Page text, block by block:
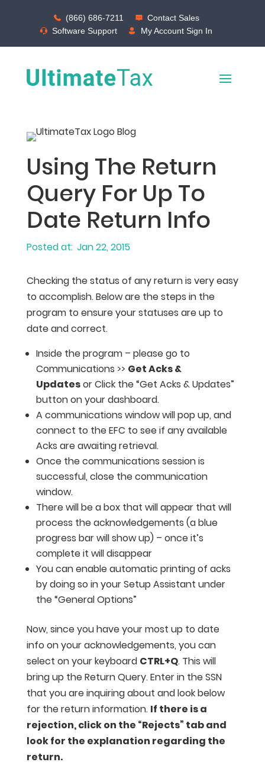
(866) 686-7211
Contact Sales
Software Support
My Account Sign In
Using The Return
Query For Up To
Date Return Info
Jan 22, 2015
Checking the status of any return is very easy
to accomplish. Below are the steps in the
program to ensure your statuses are up to
date and correct.
Inside the program – please go to
Communications >> Get Acks &
Updatesor Click the “Get Acks & Updates”
button on your dashboard.
A communications window will pop up, and
connect to the EFC to see if any available
Acks are awaiting retrieval.
Once the communications session is
successful, close the communication
window.
There will be a box that will appear that will
process the acknowledgements (a blue
progress bar will show up) – once it’s
complete it will disappear
You can enable automatic printing of acks
by doing so in your Setup Assistant under
the “General Options”
Now, since you have your most up to date
info on your acknowledgements, you can
select on your keyboard CTRL+Q. This will
bring up the Return Query. Enter in the SSN
that you are inquiring about and look below
for the return information. If there is a
rejection, click on the “Rejects” tab and
look for the explanation regarding the
return.